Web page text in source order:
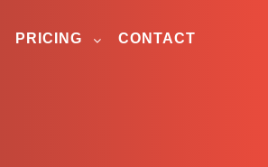
PRICING CONTACT